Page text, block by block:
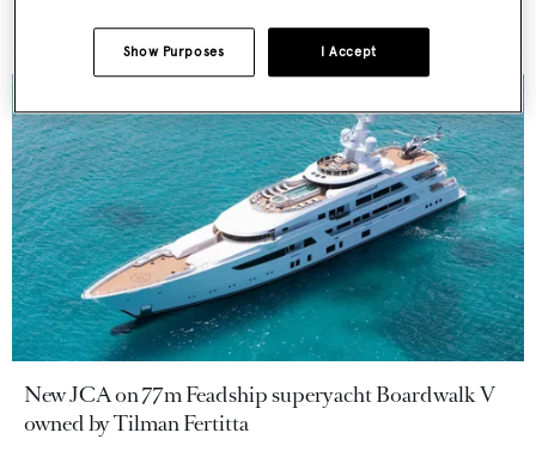
New JCA on 77m Feadship superyacht Boardwalk V
owned by Tilman Fertitta
I Accept
Show Purposes